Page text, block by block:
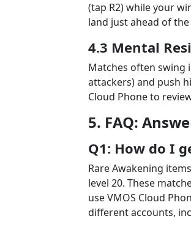
(tap R2) while your
land just ahead of
4.3 Mental
Matches often swing
attackers) and push
Cloud Phone to
5. FAQ:
Q1: How do I
Rare Awakening
level 20. These
use VMOS Cloud
different accounts,